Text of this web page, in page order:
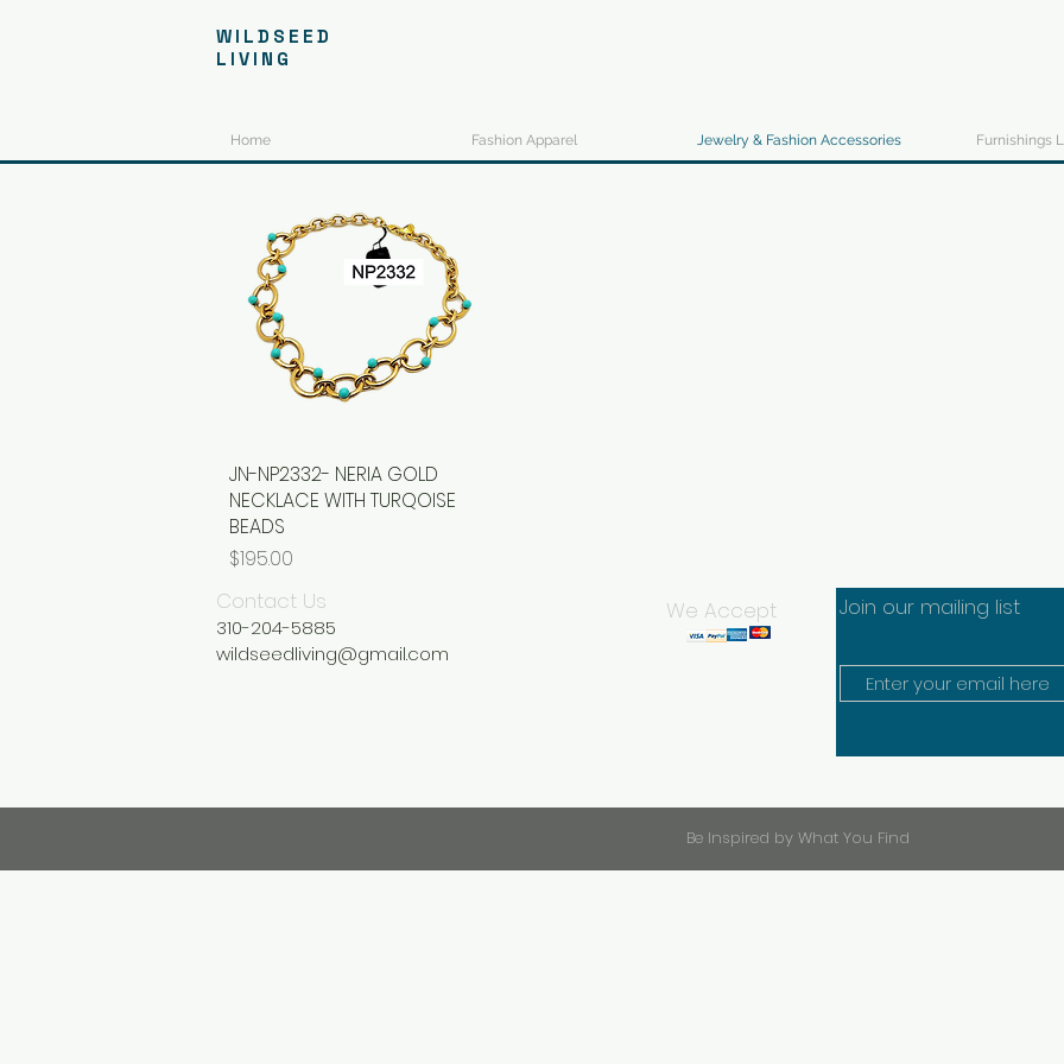
WILDSEED
LIVING
Home Fashion Apparel Jewelry & Fashion Accessories Furnishings
Quick View
JN-NP2332- NERIA GOLD
NECKLACE WITH TURQOISE
BEADS
Price
$195.00
Contact Us
310-204-5885
wildseedliving@gmail.com
We Accept Join our mailing list
Be Inspired by What You Find